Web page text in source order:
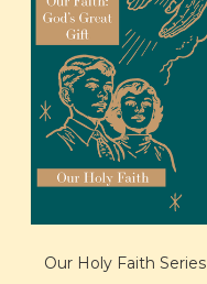
Our Holy Faith Series